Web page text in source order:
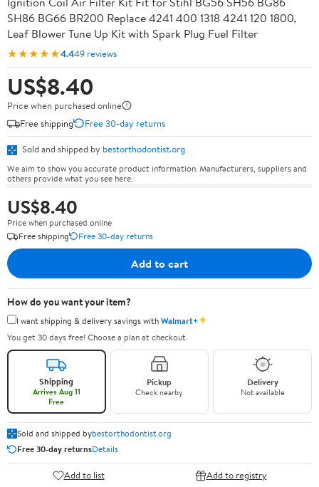
SH86 BG66 BR200 Replace 4241 400 1318 4241 120 1800,
Leaf Blower Tune Up Kit with Spark Plug Fuel Filter
★★★★★4.449 reviews
US$8.40
Price when purchased online
Free shipping
Free 30-day returns
Sold and shipped by bestorthodontist.org
We aim to show you accurate product information. Manufacturers, suppliers and
others provide what you see here.
US$8.40
Price when purchased online
Free shipping
Free 30-day returns
Add to cart
How do you want your item?
I want shipping & delivery savings withWalmart+✦
You get 30 days free! Choose a plan at checkout.
Shipping
Arrives Aug 11
Free
Pickup
Check nearby
Delivery
Not available
Sold and shipped bybestorthodontist.org
Free 30-day returnsDetails
Add to list Add to registry